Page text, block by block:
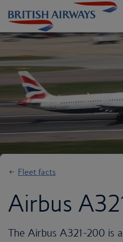
Fleet facts
Airbus
The Airbus A321-200 is